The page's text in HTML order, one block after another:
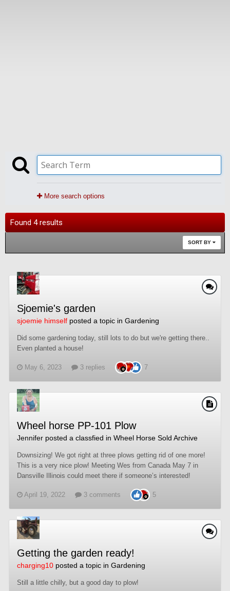
More search options
Found 4 results
SORT BY
Sjoemie's garden
sjoemie himself posted a topic in Gardening
Did some gardening today, still lots to do but we're getting there..
Even planted a house!
May 6, 2023 3 replies 7
Wheel horse PP-101 Plow
Jennifer posted a classfied in Wheel Horse Sold Archive
Downsizing! We got right at three plows getting rid of one more!
This is a very nice plow! Meeting Wes from Canada May 7 in
Dansville Illinois could meet there if someone’s interested!
April 19, 2022 3 comments 5
Getting the garden ready!
charging10 posted a topic in Gardening
Still a little chilly, but a good day to plow!